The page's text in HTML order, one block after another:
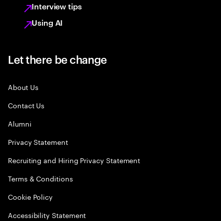
Interview tips
Using AI
Let there be change
About Us
Contact Us
Alumni
Privacy Statement
Recruiting and Hiring Privacy Statement
Terms & Conditions
Cookie Policy
Accessibility Statement